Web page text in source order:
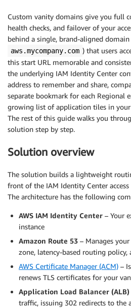
Custom vanity domains give you full
health checks, and failover of your
behind a single, brand-aligned
aws.mycompany.com ) that users
this start URL memorable and
the underlying IAM Identity Center
address to remember and share,
separate bookmark for each Regional
growing list of application tiles in
The rest of this guide walks you
solution step by step.
Solution overview
The solution builds a lightweight
front of the IAM Identity Center
The architecture has the following
AWS IAM Identity Center – Your
instance
Amazon Route 53 – Manages
zone, latency-based routing policy,
AWS Certificate Manager (ACM) –
renews TLS certificates for your
Application Load Balancer (ALB)
traffic, issuing 302 redirects to the